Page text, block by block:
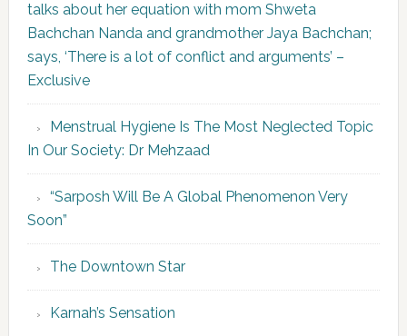
talks about her equation with mom Shweta
Bachchan Nanda and grandmother Jaya Bachchan;
says, ‘There is a lot of conflict and arguments’ –
Exclusive
Menstrual Hygiene Is The Most Neglected Topic
In Our Society: Dr Mehzaad
“Sarposh Will Be A Global Phenomenon Very
Soon”
The Downtown Star
Karnah’s Sensation